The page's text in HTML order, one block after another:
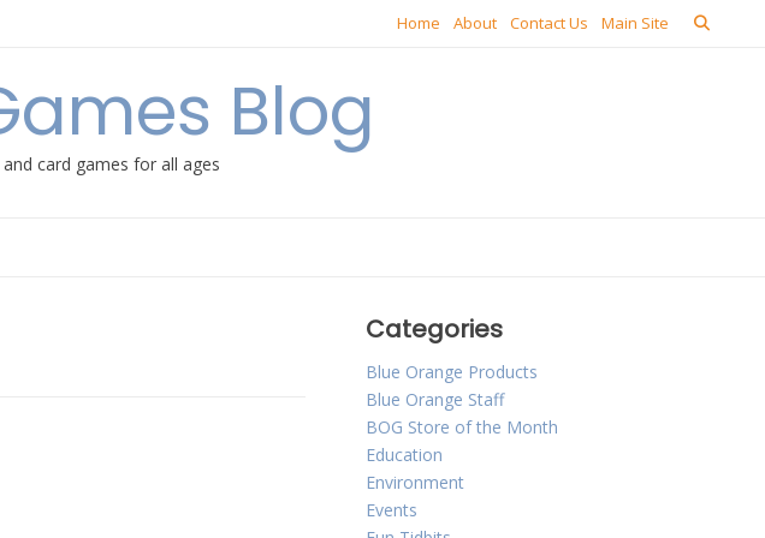
Home About Contact Us Main Site
Blog
card games for all ages
Categories
Blue Orange Products
Blue Orange Staff
BOG Store of the Month
Education
Environment
Events